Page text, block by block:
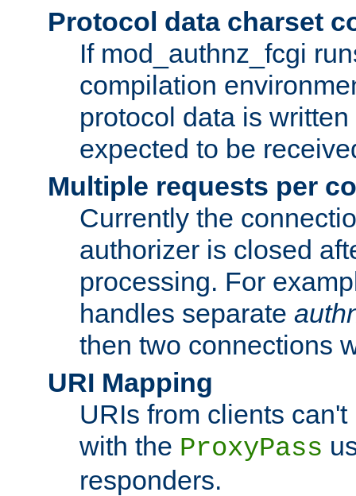
Protocol data charset
If mod_authnz_fcgi
compilation
protocol data is
expected to be
Multiple requests per
Currently the
authorizer is closed
processing. For
handles separate
then two connections
URI Mapping
URIs from clients
with the ProxyPass
responders.